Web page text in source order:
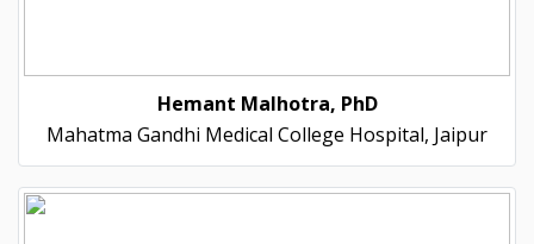
Hemant Malhotra, PhD
Mahatma Gandhi Medical College Hospital, Jaipur